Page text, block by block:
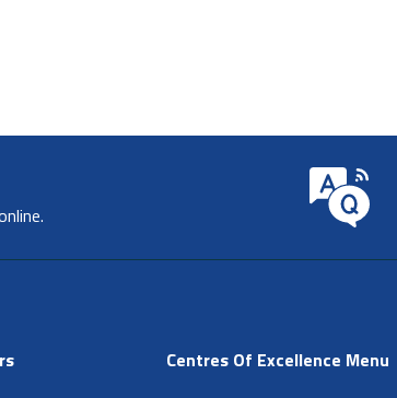
Centres Of Excellence Menu